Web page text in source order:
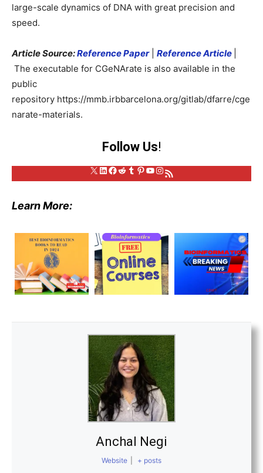
large-scale dynamics of DNA with great precision and
speed.
Article Source:Reference Paper| Reference Article
The executable for CGeNArate is also available in the
public
repository https://mmb.irbbarcelona.org/gitlab/dfarre/cge
narate-materials.
Follow Us!
X LinkedIn
Facebook
Reddit
Tumblr
Pinterest
YouTube
Instagram
RSS Feed
Learn More:
Anchal Negi
Website + posts